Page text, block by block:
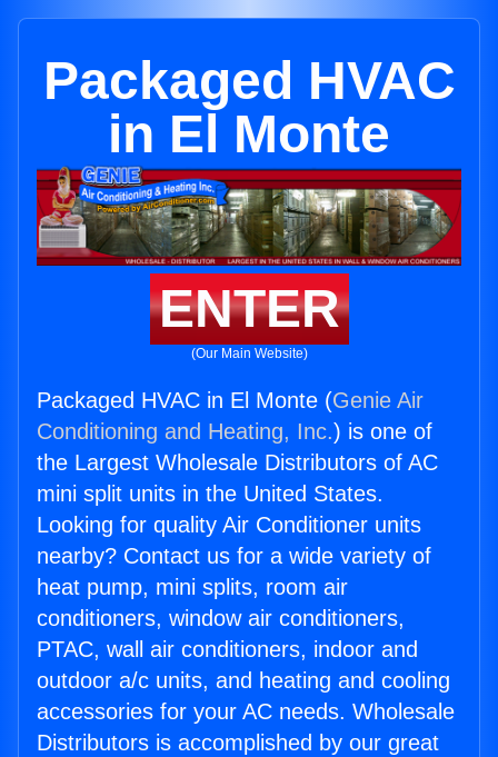
Packaged HVAC
in El Monte
ENTER
(Our Main Website)
Packaged HVAC in El Monte (Genie Air
Conditioning and Heating, Inc.) is one of
the Largest Wholesale Distributors of AC
mini split units in the United States.
Looking for quality Air Conditioner units
nearby? Contact us for a wide variety of
heat pump, mini splits, room air
conditioners, window air conditioners,
PTAC, wall air conditioners, indoor and
outdoor a/c units, and heating and cooling
accessories for your AC needs. Wholesale
Distributors is accomplished by our great